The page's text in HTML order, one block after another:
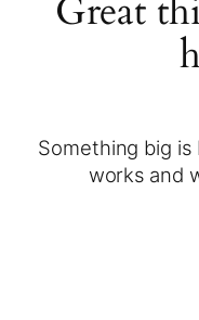
Great
Something big
works and